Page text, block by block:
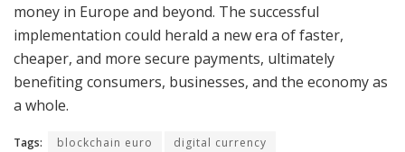
money in Europe and beyond. The successful
implementation could herald a new era of faster,
cheaper, and more secure payments, ultimately
benefiting consumers, businesses, and the economy as
a whole.
Tags: blockchain euro digital currency